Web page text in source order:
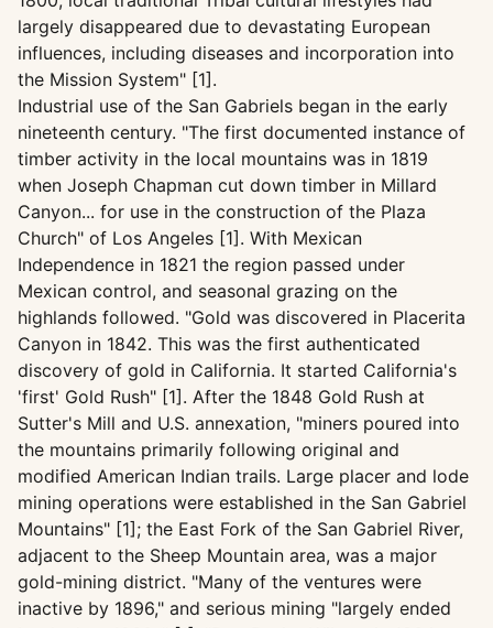
largely disappeared due to devastating European
influences, including diseases and incorporation into
the Mission System" [1].
Industrial use of the San Gabriels began in the early
nineteenth century. "The first documented instance of
timber activity in the local mountains was in 1819
when Joseph Chapman cut down timber in Millard
Canyon... for use in the construction of the Plaza
Church" of Los Angeles [1]. With Mexican
Independence in 1821 the region passed under
Mexican control, and seasonal grazing on the
highlands followed. "Gold was discovered in Placerita
Canyon in 1842. This was the first authenticated
discovery of gold in California. It started California's
'first' Gold Rush" [1]. After the 1848 Gold Rush at
Sutter's Mill and U.S. annexation, "miners poured into
the mountains primarily following original and
modified American Indian trails. Large placer and lode
mining operations were established in the San Gabriel
Mountains" [1]; the East Fork of the San Gabriel River,
adjacent to the Sheep Mountain area, was a major
gold-mining district. "Many of the ventures were
inactive by 1896," and serious mining "largely ended